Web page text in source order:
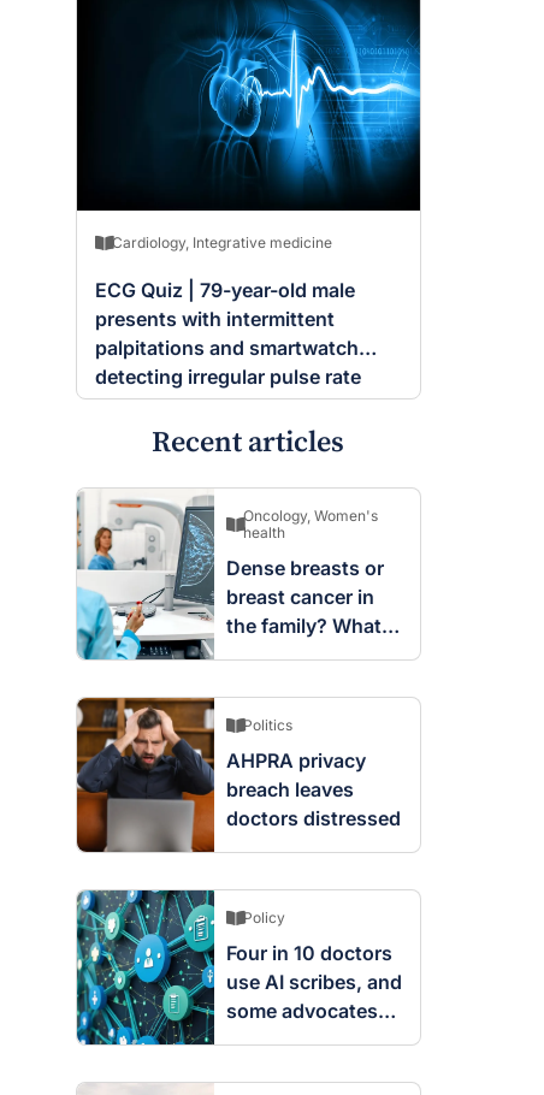
Cardiology, Integrative medicine
ECG Quiz | 79-year-old male
presents with intermittent
palpitations and smartwatch
detecting irregular pulse rate
Recent articles
Oncology, Women's
health
Dense breasts or
breast cancer in
the family? What
screening changes
Politics
AHPRA privacy
breach leaves
doctors distressed
Policy
Four in 10 doctors
use AI scribes, and
some advocates
are worried